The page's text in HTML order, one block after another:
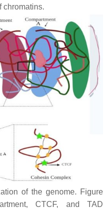
chromatins.
of the genome. Figure
CTCF, and TAD